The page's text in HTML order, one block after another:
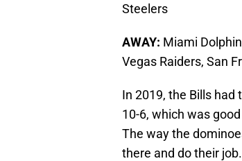
Steelers
AWAY: Miami
Vegas Raiders, San
In 2019, the Bills
10-6, which was
The way the
there and do their